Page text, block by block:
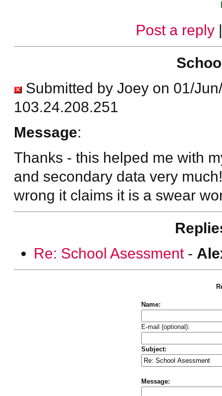
Post a reply
Submitted by Joey on 01/
103.24.208.251
Message:
Thanks - this helped me with
and secondary data very
wrong it claims it is a swear
Re: School Asessment-
Name:
E-mail (optional):
Subject:
Message: